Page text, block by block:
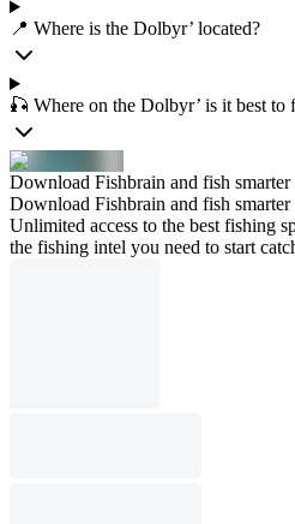
📍 Where is the Dolbyr’ located?
🎣 Where on the Dolbyr’ is it best to
Download Fishbrain and fish smarter
Download Fishbrain and fish smarter
Unlimited access to the best fishing
the fishing intel you need to start